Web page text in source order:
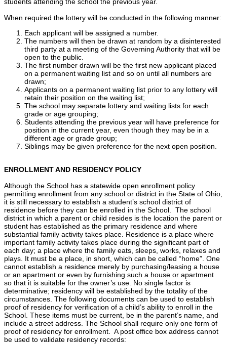
When required the lottery will be conducted in the following manner:
Each applicant will be assigned a number.
The numbers will then be drawn at random by a disinterested
third party at a meeting of the Governing Authority that will be
open to the public.
The first number drawn will be the first new applicant placed
on a permanent waiting list and so on until all numbers are
drawn;
Applicants on a permanent waiting list prior to any lottery will
retain their position on the waiting list;
The school may separate lottery and waiting lists for each
grade or age grouping;
Students attending the previous year will have preference for
position in the current year, even though they may be in a
different age or grade group;
Siblings may be given preference for the next open position.
ENROLLMENT AND RESIDENCY POLICY
Although the School has a statewide open enrollment policy
permitting enrollment from any school or district in the State of Ohio,
it is still necessary to establish a student’s school district of
residence before they can be enrolled in the School. The school
district in which a parent or child resides is the location the parent or
student has established as the primary residence and where
substantial family activity takes place. Residence is a place where
important family activity takes place during the significant part of
each day; a place where the family eats, sleeps, works, relaxes and
plays. It must be a place, in short, which can be called “home”. One
cannot establish a residence merely by purchasing/leasing a house
or an apartment or even by furnishing such a house or apartment
so that it is suitable for the owner’s use. No single factor is
determinative; residency will be established by the totality of the
circumstances. The following documents can be used to establish
proof of residency for verification of a child’s ability to enroll in the
School. These items must be current, be in the parent’s name, and
include a street address. The School shall require only one form of
proof of residency for enrollment. A post office box address cannot
be used to validate residency records: